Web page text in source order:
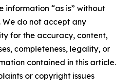
information “as is” without
do not accept any
for the accuracy, content,
completeness, legality, or
contained in this article.
or copyright issues